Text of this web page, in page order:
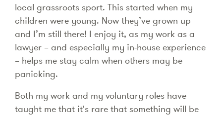
local grassroots sport. This started when my
children were young. Now they’ve grown up
and I’m still there! I enjoy it, as my work as a
lawyer – and especially my in-house experience
– helps me stay calm when others may be
panicking.
Both my work and my voluntary roles have
taught me that it's rare that something will be